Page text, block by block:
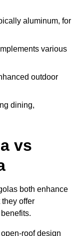
aluminum, for
various
outdoor
dining,
vs
both enhance
offer
roof design